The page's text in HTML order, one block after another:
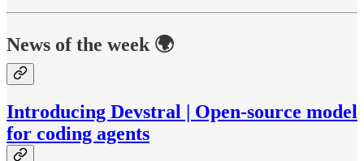
News of the week 🌍
Introducing Devstral | Open-source model
for coding agents